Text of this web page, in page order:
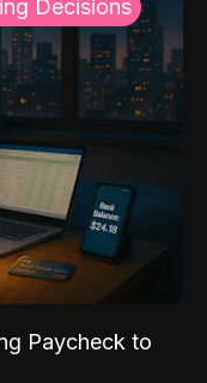
Decisions
Paycheck to